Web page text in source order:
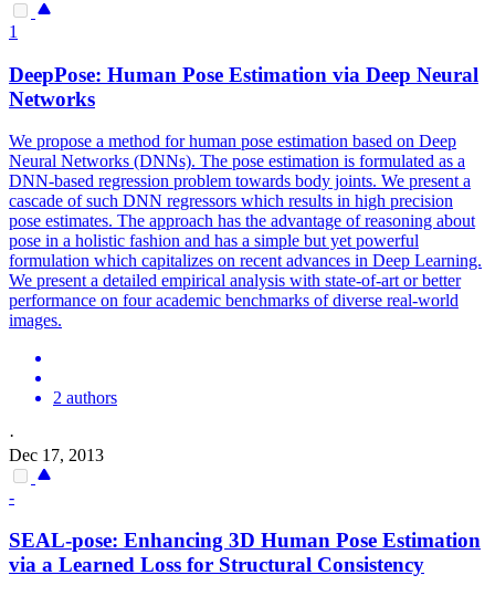
1
DeepPose: Human Pose Estimation via Deep Neural
Networks
We propose a method for human pose estimation based on Deep
Neural Networks (DNNs). The pose estimation is formulated as a
DNN-based regression problem towards body joints. We present a
cascade of such DNN regressors which results in high precision
pose estimates. The approach has the advantage of reasoning about
pose in a holistic fashion and has a simple but yet powerful
formulation which capitalizes on recent advances in Deep Learning.
We present a detailed empirical analysis with state-of-art or better
performance on four academic benchmarks of diverse real-world
images.
2 authors
·
Dec 17, 2013
-
SEAL-pose: Enhancing 3D Human Pose Estimation
via a Learned Loss for Structural Consistency